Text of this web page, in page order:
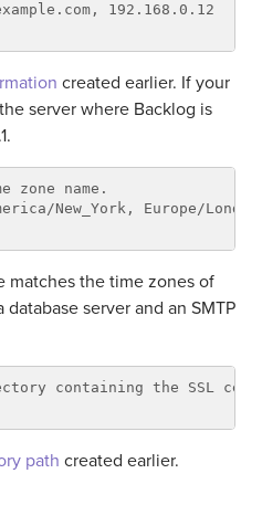
192.168.0.12
created earlier. If your
server where Backlog is
zone name.
New_York, Europe/London
matches the time zones of
server and an SMTP
containing the SSL
path created earlier.